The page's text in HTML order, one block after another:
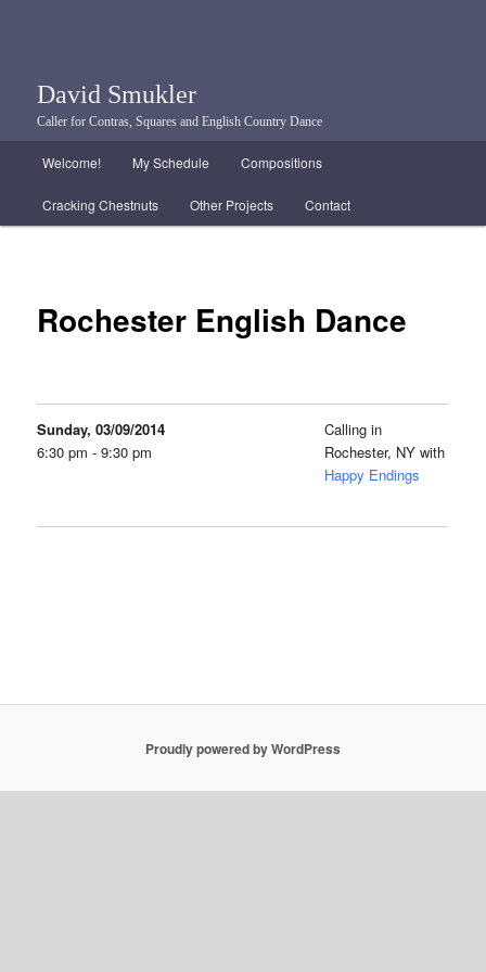
David Smukler
Caller for Contras, Squares and English Country Dance
Skip to primary content
Skip to secondary content
Welcome! My Schedule Compositions
Cracking Chestnuts Other Projects Contact
Rochester English Dance
Sunday, 03/09/2014
6:30 pm - 9:30 pm
Calling in
Rochester, NY with
Happy Endings
Proudly powered by WordPress